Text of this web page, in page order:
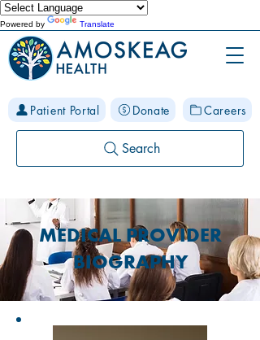
Powered by Translate
Patient Portal Donate Careers
Search
MEDICAL PROVIDER
BIOGRAPHY